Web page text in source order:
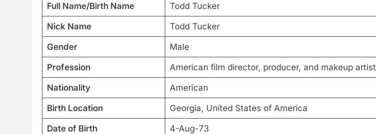
Full Name/Birth Name Todd Tucker
Nick Name Todd Tucker
Gender Male
Profession American film director, producer, and makeup artist
Nationality American
Birth Location Georgia, United States of America
Date of Birth 4-Aug-73